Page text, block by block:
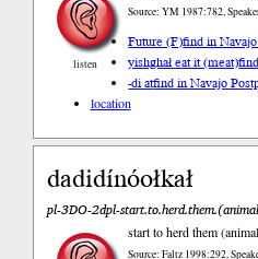
listen
Source: YM 1987:782,
Future (F)find in
yishghał eat it (meat)
-di atfind in Navajo
location
dadidínóołkał
pl-3DO-2dpl-
start to herd them
Source: Faltz 1998:292,